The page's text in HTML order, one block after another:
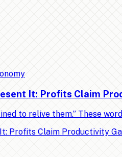
It: Profits Claim
to relive them.” These